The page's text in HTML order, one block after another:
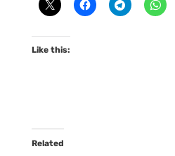
Like this:
Related